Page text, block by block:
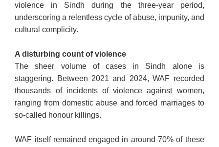
violence in Sindh during the three-year period,
underscoring a relentless cycle of abuse, impunity, and
cultural complicity.
A disturbing count of violence
The sheer volume of cases in Sindh alone is
staggering. Between 2021 and 2024, WAF recorded
thousands of incidents of violence against women,
ranging from domestic abuse and forced marriages to
so-called honour killings.
WAF itself remained engaged in around 70% of these